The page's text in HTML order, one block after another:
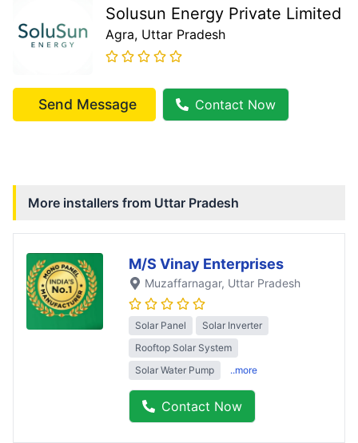
Solusun Energy Private Limited
Agra, Uttar Pradesh
Send Message Contact Now
More installers from Uttar Pradesh
M/S Vinay Enterprises
Muzaffarnagar, Uttar Pradesh
Solar Panel
Solar Inverter
Rooftop Solar System
Solar Water Pump
..more
Contact Now